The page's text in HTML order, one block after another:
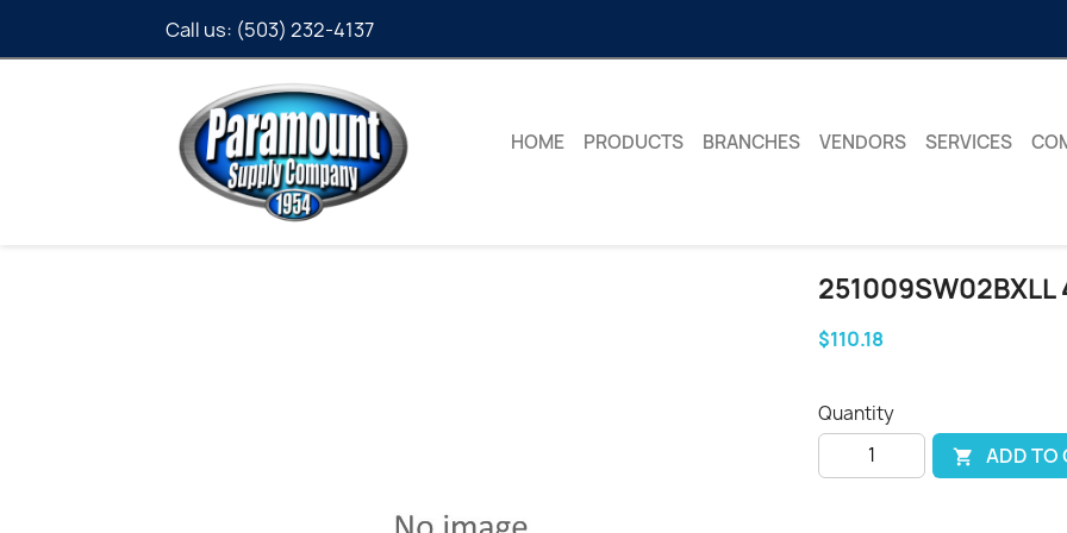
Call us: (503) 232-4137
HOME PRODUCTS BRANCHES VENDORS SERVICES
$110.18
Quantity
 ADD TO